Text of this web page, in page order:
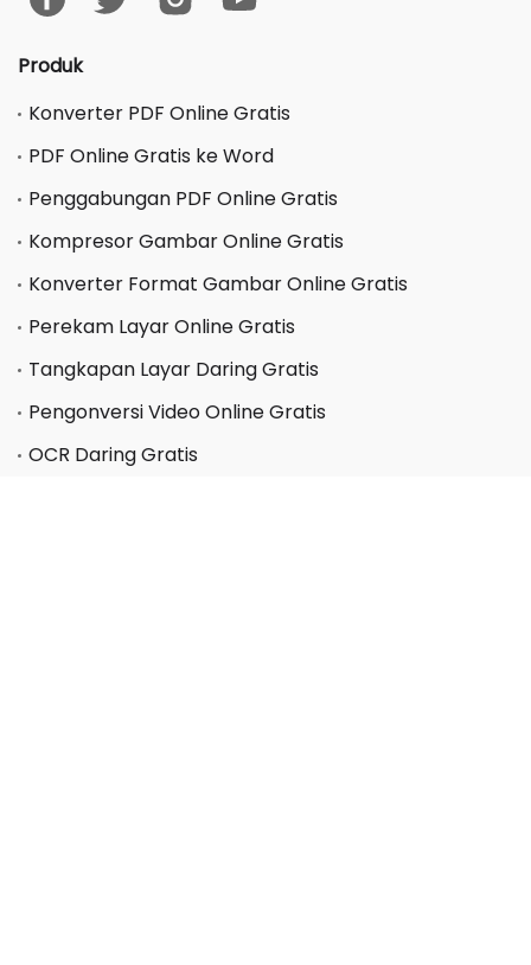
Produk
Konverter PDF Online Gratis
PDF Online Gratis ke Word
Penggabungan PDF Online Gratis
Kompresor Gambar Online Gratis
Konverter Format Gambar Online Gratis
Perekam Layar Online Gratis
Tangkapan Layar Daring Gratis
Pengonversi Video Online Gratis
OCR Daring Gratis